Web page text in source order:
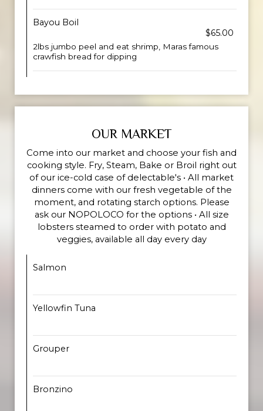
Bayou Boil
$65.00
2lbs jumbo peel and eat shrimp, Maras famous
crawfish bread for dipping
OUR MARKET
Come into our market and choose your fish and
cooking style. Fry, Steam, Bake or Broil right out
of our ice-cold case of delectable's • All market
dinners come with our fresh vegetable of the
moment, and rotating starch options. Please
ask our NOPOLOCO for the options • All size
lobsters steamed to order with potato and
veggies, available all day every day
Salmon
Yellowfin Tuna
Grouper
Bronzino